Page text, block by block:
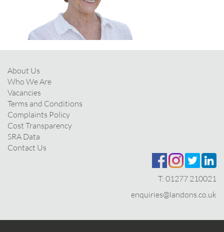
About Us
Who We Are
Vacancies
Terms and Conditions
Complaints Policy
Cost Transparency
SRA Data
Contact Us
T: 01277 210021
enquiries@landons.co.uk